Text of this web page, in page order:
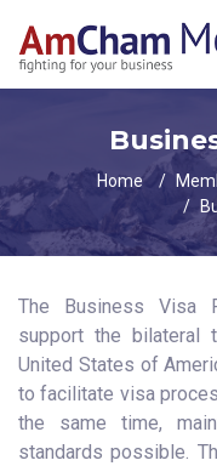
Home
The Business Visa
support the bilateral
United States of
to facilitate visa
the same time,
standards possible.